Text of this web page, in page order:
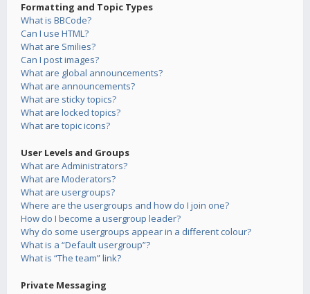
Formatting and Topic Types
What is BBCode?
Can I use HTML?
What are Smilies?
Can I post images?
What are global announcements?
What are announcements?
What are sticky topics?
What are locked topics?
What are topic icons?
User Levels and Groups
What are Administrators?
What are Moderators?
What are usergroups?
Where are the usergroups and how do I join one?
How do I become a usergroup leader?
Why do some usergroups appear in a different colour?
What is a “Default usergroup”?
What is “The team” link?
Private Messaging